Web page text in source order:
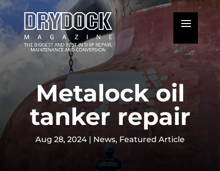
Metalock oil
tanker repair
Aug 28, 2024 | News, Featured Article